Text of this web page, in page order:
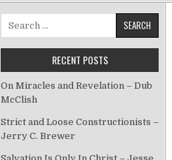
Search for:
RECENT POSTS
On Miracles and Revelation – Dub
McClish
Strict and Loose Constructionists –
Jerry C. Brewer